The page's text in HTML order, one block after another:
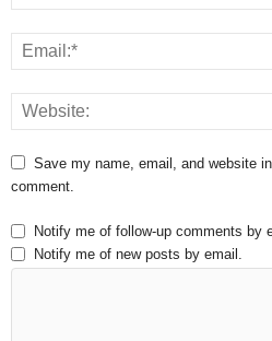
Save my name, email, and website
comment.
Notify me of follow-up comments by
Notify me of new posts by email.